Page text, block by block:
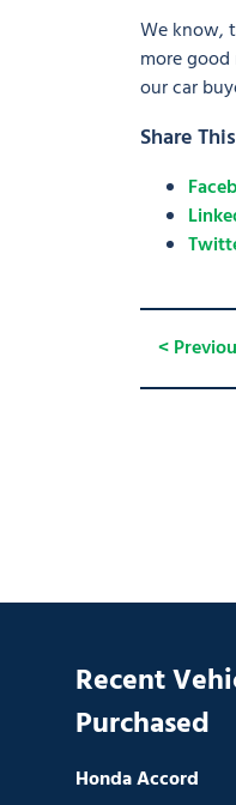
We know,
more
our car
Share
<
Recent
Purchased
Honda Accord